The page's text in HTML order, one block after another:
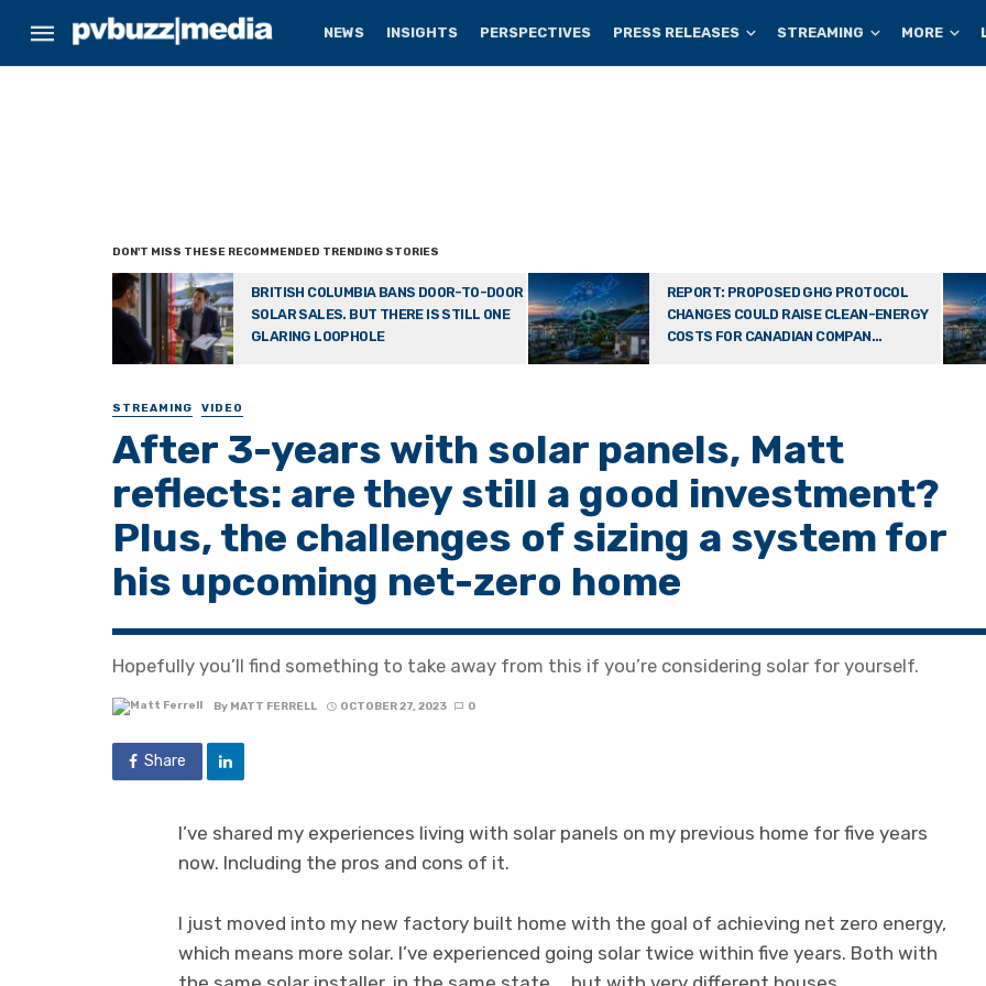
NEWS INSIGHTS PERSPECTIVES PRESS RELEASES STREAMING MORE
BRITISH COLUMBIA BANS DOOR-TO-DOOR
SOLAR SALES. BUT THERE IS STILL ONE
GLARING LOOPHOLE
REPORT: PROPOSED GHG PROTOCOL
CHANGES COULD RAISE CLEAN-ENERGY
COSTS FOR CANADIAN COMPAN...
STREAMING VIDEO
After 3-years with solar panels, Matt
reflects: are they still a good investment?
Plus, the challenges of sizing a system for
his upcoming net-zero home
Hopefully you’ll find something to take away from this if you’re considering solar for yourself.
By MATT FERRELL OCTOBER 27, 2023 0
Share
I’ve shared my experiences living with solar panels on my previous home for five years
now. Including the pros and cons of it.
I just moved into my new factory built home with the goal of achieving net zero energy,
which means more solar. I’ve experienced going solar twice within five years. Both with